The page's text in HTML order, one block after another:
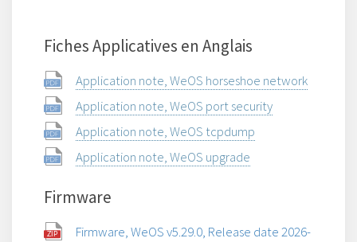
Fiches Applicatives en Anglais
Application note, WeOS horseshoe network
Application note, WeOS port security
Application note, WeOS tcpdump
Application note, WeOS upgrade
Firmware
Firmware, WeOS v5.29.0, Release date 2026-